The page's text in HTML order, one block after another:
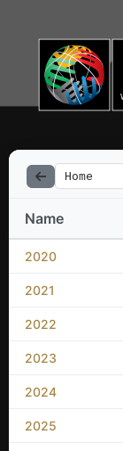
Home
Name
2020
2021
2022
2023
2024
2025